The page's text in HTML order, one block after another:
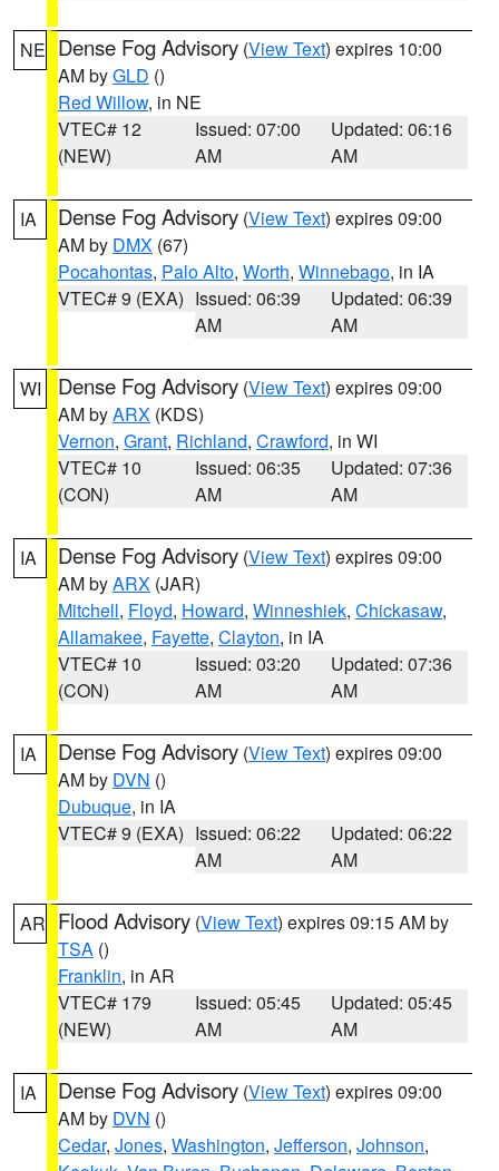
NE Dense Fog Advisory (View Text) expires 10:00
AM byGLD ()
Red Willow, in NE
VTEC# 12
(NEW)
Issued: 07:00
AM
Updated: 06:16
AM
IA Dense Fog Advisory (View Text) expires 09:00
AM by DMX (67)
Pocahontas, Palo Alto, Worth, Winnebago, in IA
VTEC# 9 (EXA) Issued: 06:39
AM
Updated: 06:39
AM
WI Dense Fog Advisory (View Text) expires 09:00
AM byARX (KDS)
Vernon, Grant, Richland, Crawford, in WI
VTEC# 10
(CON)
Issued: 06:35
AM
Updated: 07:36
AM
IA Dense Fog Advisory (View Text) expires 09:00
AM byARX (JAR)
Mitchell, Floyd, Howard, Winneshiek, Chickasaw,
Allamakee, Fayette, Clayton, in IA
VTEC# 10
(CON)
Issued: 03:20
AM
Updated: 07:36
AM
IA Dense Fog Advisory (View Text) expires 09:00
AM by DVN ()
Dubuque, in IA
VTEC# 9 (EXA) Issued: 06:22
AM
Updated: 06:22
AM
AR Flood Advisory (View Text) expires 09:15 AM by
TSA ()
Franklin, in AR
VTEC# 179
(NEW)
Issued: 05:45
AM
Updated: 05:45
AM
IA Dense Fog Advisory (View Text) expires 09:00
AM by DVN ()
Cedar, Jones, Washington, Jefferson, Johnson,